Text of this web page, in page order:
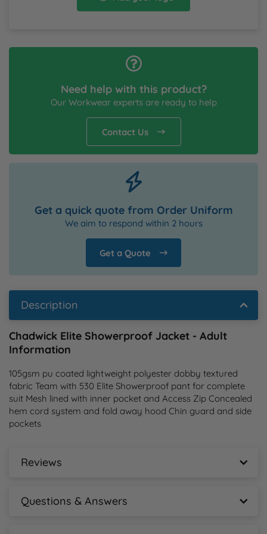
Need help with this product?
Our Workwear experts are ready to help
Contact Us
Get a quick quote from Order Uniform
We aim to respond within 2 hours
Get a Quote
Description
Chadwick Elite Showerproof Jacket - Adult
Information
105gsm pu coated lightweight polyester dobby textured
fabric Team with 530 Elite Showerproof pant for complete
suit Mesh lined with inner pocket and Access Zip Concealed
hem cord system and fold away hood Chin guard and side
pockets
Reviews
Reviews
Questions & Answers